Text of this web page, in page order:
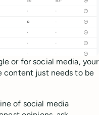
or for social media, your
content just needs to be
of social media